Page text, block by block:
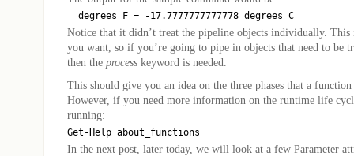
Notice that it didn’t treat the pipeline objects individually. This
you want, so if you’re going to pipe in objects that need to be
then the process keyword is needed.
This should give you an idea on the three phases that a
However, if you need more information on the runtime life
running:
In the next post, later today, we will look at a few Parameter